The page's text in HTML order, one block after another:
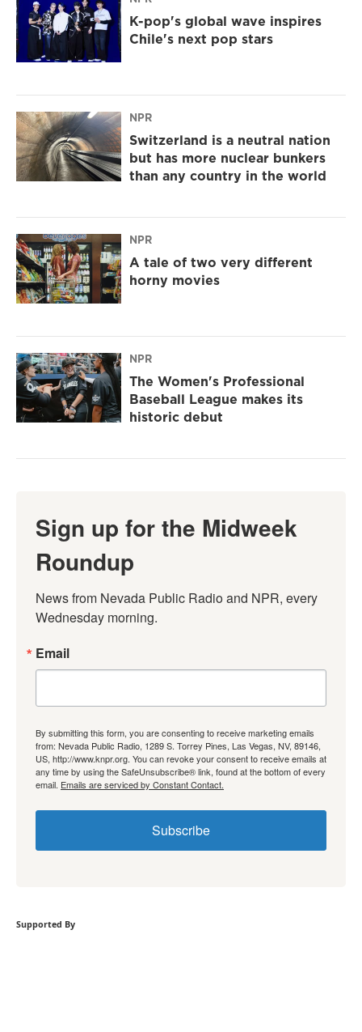
K-pop's global wave inspires
Chile's next pop stars
NPR
Switzerland is a neutral nation
but has more nuclear bunkers
than any country in the world
NPR
A tale of two very different
horny movies
NPR
The Women's Professional
Baseball League makes its
historic debut
Sign up for the Midweek
Roundup
News from Nevada Public Radio and NPR, every
Wednesday morning.
Email
By submitting this form, you are consenting to receive marketing emails
from: Nevada Public Radio, 1289 S. Torrey Pines, Las Vegas, NV, 89146,
US, http://www.knpr.org. You can revoke your consent to receive emails at
any time by using the SafeUnsubscribe® link, found at the bottom of every
email. Emails are serviced by Constant Contact.
Subscribe
Supported By